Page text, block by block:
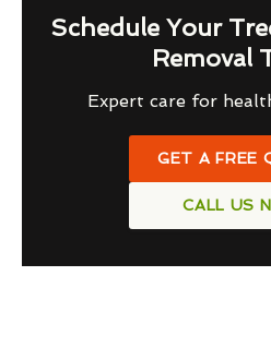
Schedule Your
Removal
Expert care for
GET A FREE
CALL US